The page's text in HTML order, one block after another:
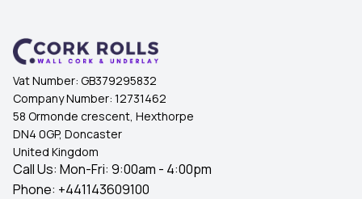
Vat Number: GB379295832
Company Number: 12731462
58 Ormonde crescent, Hexthorpe
DN4 0GP, Doncaster
United Kingdom
Call Us: Mon-Fri: 9:00am - 4:00pm
Phone: +441143609100